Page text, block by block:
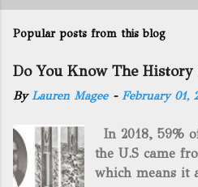
Popular posts from this blog
Do You Know The History
ByLauren Magee - February 01,
In 2018, 59%
the U.S came
which means it